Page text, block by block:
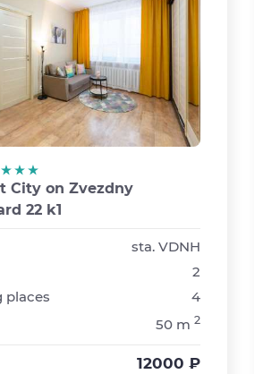
City on Zvezdny
22 k1
sta. VDNH
2
places
4
50 m 2
12000 ₽